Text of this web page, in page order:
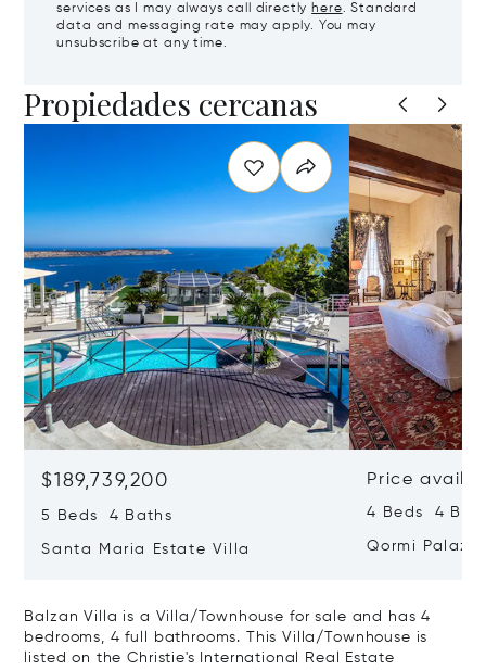
services as I may always call directly here. Standard
data and messaging rate may apply. You may
unsubscribe at any time.
Propiedades cercanas
$189,739,200
5 Beds 4 Baths
Santa Maria Estate Villa
Price
4 Beds 4
Qormi
Balzan Villa is a Villa/Townhouse for sale and has 4
bedrooms, 4 full bathrooms. This Villa/Townhouse is
listed on the Christie's International Real Estate